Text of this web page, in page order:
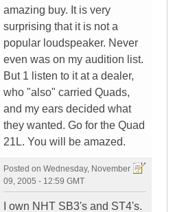
amazing buy. It is very
surprising that it is not a
popular loudspeaker. Never
even was on my audition list.
But 1 listen to it at a dealer,
who "also" carried Quads,
and my ears decided what
they wanted. Go for the Quad
21L. You will be amazed.
Posted on Wednesday, November
09, 2005 - 12:59 GMT
I own NHT SB3's and ST4's.